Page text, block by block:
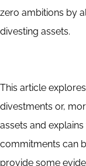
zero ambitions by
divesting assets.
This article
divestments or,
assets and
commitments can
provide some